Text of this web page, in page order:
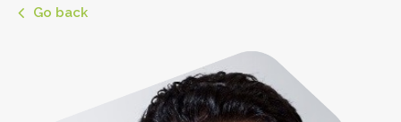
Go back